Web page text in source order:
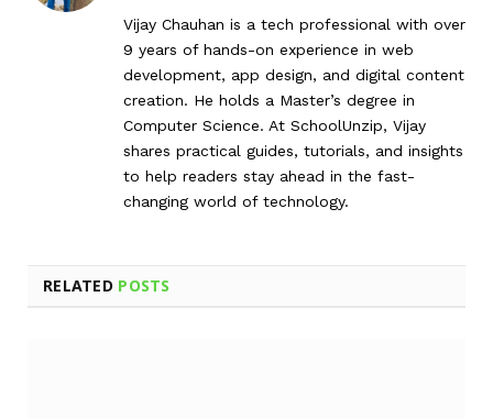
Vijay Chauhan is a tech professional with over
9 years of hands-on experience in web
development, app design, and digital content
creation. He holds a Master’s degree in
Computer Science. At SchoolUnzip, Vijay
shares practical guides, tutorials, and insights
to help readers stay ahead in the fast-
changing world of technology.
RELATED POSTS